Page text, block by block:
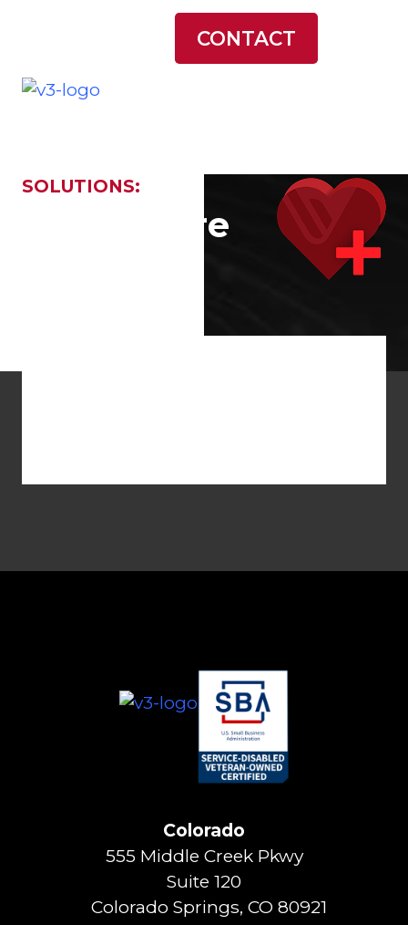
CONTACT
SOLUTIONS:
... and More
Colorado
555 Middle Creek Pkwy
Suite 120
Colorado Springs, CO 80921